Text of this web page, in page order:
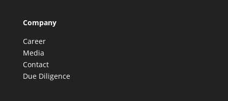
Company
Career
Media
Contact
Due Diligence